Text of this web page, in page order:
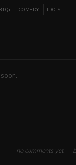
COMEDY IDOLS
no comments yet —